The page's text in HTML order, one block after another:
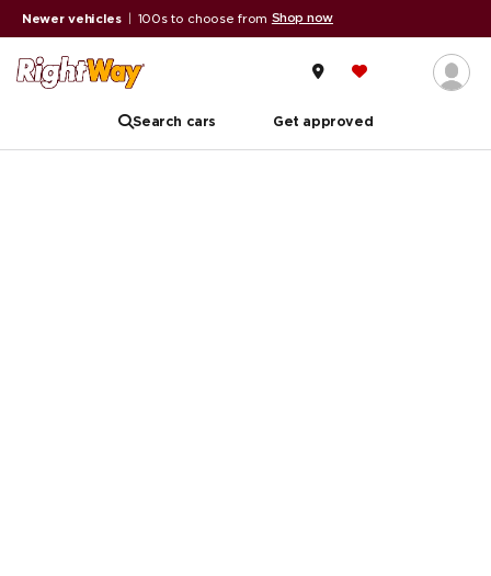
Newer vehicles | 100s to choose from Shop now
Search cars Get approved